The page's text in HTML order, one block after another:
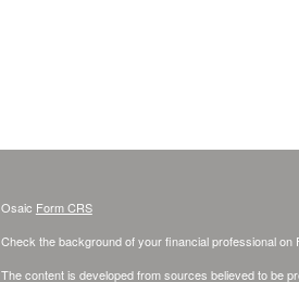
Osaic Form CRS
Check the background of your financial professional on
The content is developed from sources believed to be